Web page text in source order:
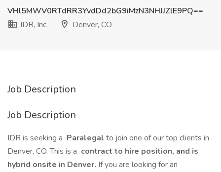
VHl5MWV0RTdRR3YvdDd2bG9iMzN3NHJJZlE9PQ==
IDR, Inc.
Denver, CO
Job Description
Job Description
IDR is seeking a Paralegal to join one of our top clients in
Denver, CO. This is a contract to hire position, and is
hybrid onsite in Denver. If you are looking for an